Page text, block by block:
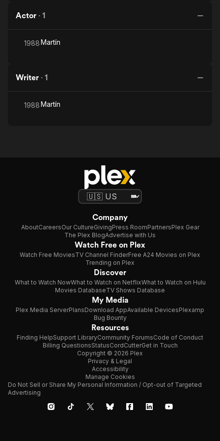
Actor · 1
1988Martín
Writer · 1
1988Martín
Company
AboutCareersOur CultureGivingPress RoomPartnersPlex Gear
The Plex BlogAdvertise with Us
Watch Free on Plex
Watch Free MoviesTV Channel FinderFree A24 Movies on Plex
Trending on Plex
Discover
What to Watch NowWhat to Watch on NetflixWhat to Watch on Hulu
Movies DatabaseTV Shows Database
My Media
Plex Media ServerPlansDownload AppAvailable DevicesPlexamp
Bug Bounty
Resources
Finding HelpSupport LibraryCommunity ForumsCode of Conduct
Billing QuestionsStatusCordCutterGet in Touch
Copyright © 2026 Plex
Privacy & Legal
Accessibility
Manage Cookies
Do Not Sell or Share My Personal Information / Opt-out of Targeted
Advertising